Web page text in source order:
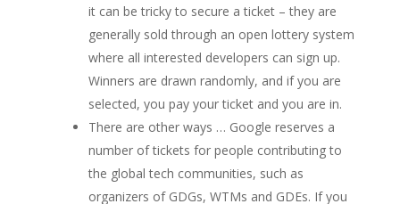
it can be tricky to secure a ticket – they are
generally sold through an open lottery system
where all interested developers can sign up.
Winners are drawn randomly, and if you are
selected, you pay your ticket and you are in.
There are other ways … Google reserves a
number of tickets for people contributing to
the global tech communities, such as
organizers of GDGs, WTMs and GDEs. If you